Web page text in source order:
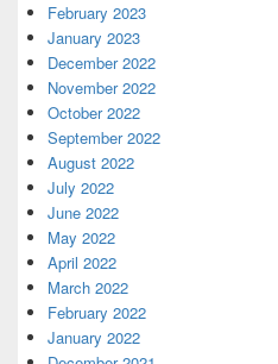
February 2023
January 2023
December 2022
November 2022
October 2022
September 2022
August 2022
July 2022
June 2022
May 2022
April 2022
March 2022
February 2022
January 2022